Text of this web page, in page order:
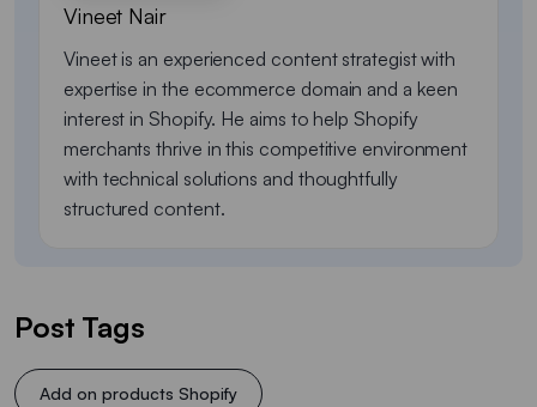
Vineet Nair
Vineet is an experienced content strategist with
expertise in the ecommerce domain and a keen
interest in Shopify. He aims to help Shopify
merchants thrive in this competitive environment
with technical solutions and thoughtfully
structured content.
Post Tags
Add on products Shopify